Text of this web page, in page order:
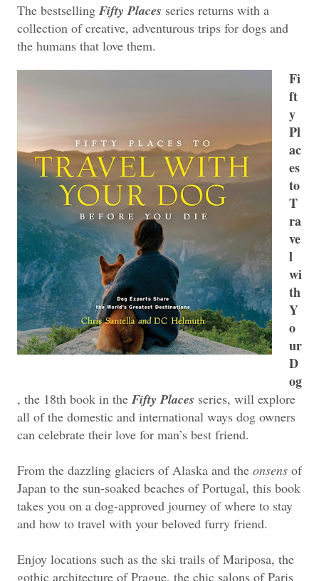
The bestselling Fifty Places series returns with a
collection of creative, adventurous trips for dogs and
the humans that love them.
Fi
ft
y
Pl
ac
es
to
T
ra
ve
l
wi
th
Y
o
ur
D
og
, the 18th book in the Fifty Places series, will explore
all of the domestic and international ways dog owners
can celebrate their love for man’s best friend.
From the dazzling glaciers of Alaska and the onsens of
Japan to the sun-soaked beaches of Portugal, this book
takes you on a dog-approved journey of where to stay
and how to travel with your beloved furry friend.
Enjoy locations such as the ski trails of Mariposa, the
gothic architecture of Prague, the chic salons of Paris